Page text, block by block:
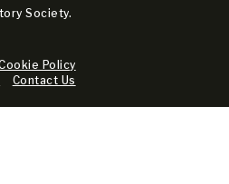
Society.
Policy
Contact Us